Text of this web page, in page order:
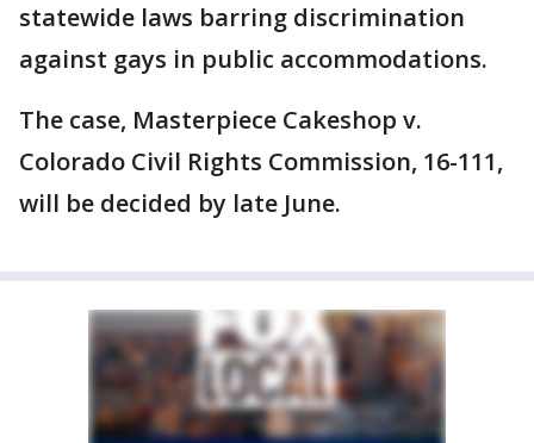
statewide laws barring discrimination
against gays in public accommodations.
The case, Masterpiece Cakeshop v.
Colorado Civil Rights Commission, 16-111,
will be decided by late June.